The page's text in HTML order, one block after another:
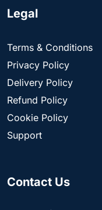
Legal
Terms & Conditions
Privacy Policy
Delivery Policy
Refund Policy
Cookie Policy
Support
Contact Us